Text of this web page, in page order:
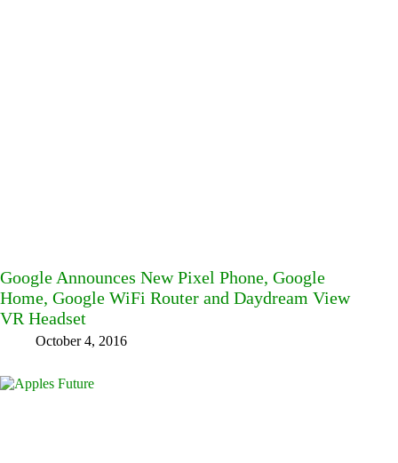
Google Announces New Pixel Phone, Google
Home, Google WiFi Router and Daydream View
VR Headset
October 4, 2016